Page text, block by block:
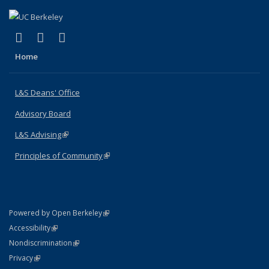
X (formerly Twitter)
(link is external)
LinkedIn
(link is external)
Home
L&S Deans' Office
Advisory Board
L&S Advising(link is external)
Principles of Community(link is external)
Powered by Open Berkeley(link is external)
AccessibilityStatement
(link is external)
NondiscriminationPolicy Statement
(link is external)
PrivacyStatement
(link is external)